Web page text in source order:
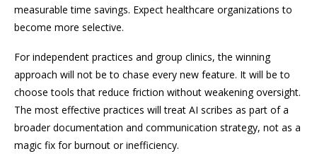
measurable time savings. Expect healthcare organizations to
become more selective.
For independent practices and group clinics, the winning
approach will not be to chase every new feature. It will be to
choose tools that reduce friction without weakening oversight.
The most effective practices will treat AI scribes as part of a
broader documentation and communication strategy, not as a
magic fix for burnout or inefficiency.